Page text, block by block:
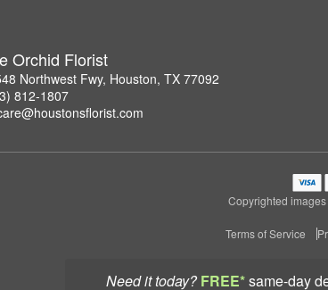
Need it today? FREE*same-day
Orchid Florist
Northwest Fwy, Houston, TX 77092
812-1807
Copyrighted
Terms of Service